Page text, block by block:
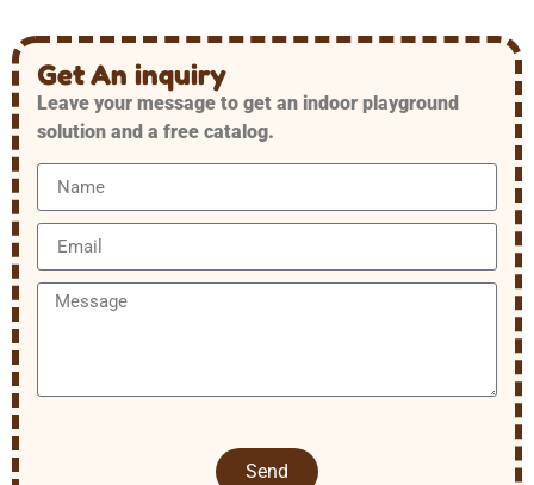
Get An inquiry
Leave your message to get an indoor playground
solution and a free catalog.
Send